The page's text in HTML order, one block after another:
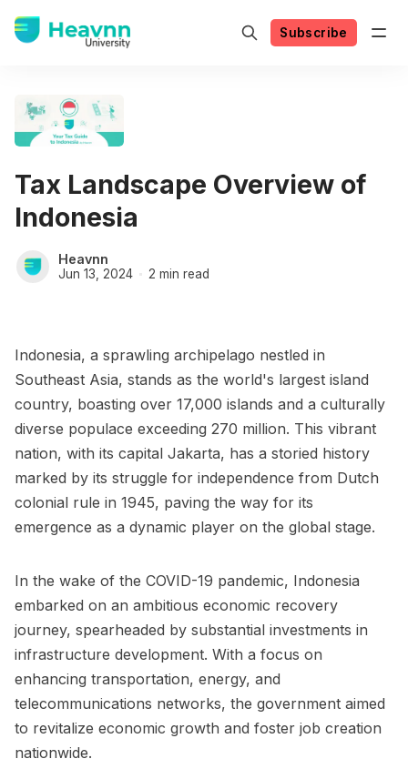
Subscribe
Tax Landscape Overview of
Indonesia
Heavnn
Jun 13, 2024 2 min read
Indonesia, a sprawling archipelago nestled in
Southeast Asia, stands as the world's largest island
country, boasting over 17,000 islands and a culturally
diverse populace exceeding 270 million. This vibrant
nation, with its capital Jakarta, has a storied history
marked by its struggle for independence from Dutch
colonial rule in 1945, paving the way for its
emergence as a dynamic player on the global stage.
In the wake of the COVID-19 pandemic, Indonesia
embarked on an ambitious economic recovery
journey, spearheaded by substantial investments in
infrastructure development. With a focus on
enhancing transportation, energy, and
telecommunications networks, the government aimed
to revitalize economic growth and foster job creation
nationwide.